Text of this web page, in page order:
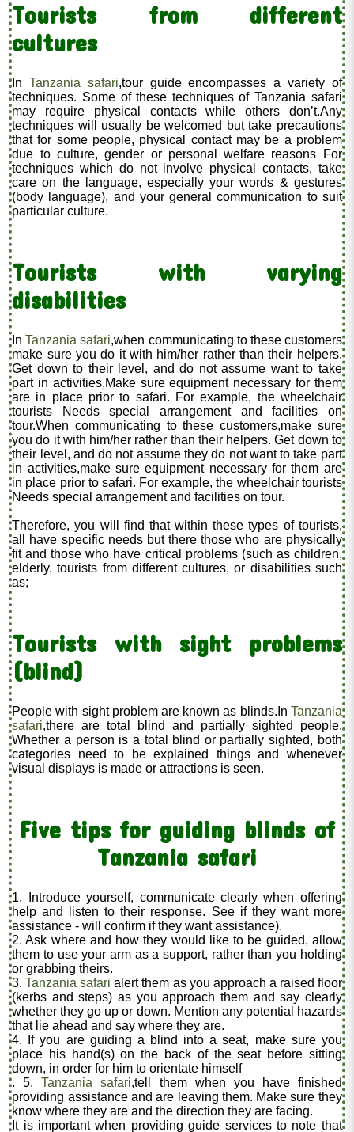
Tourists from different
cultures
InTanzania safari,tour guide encompasses a variety of
techniques. Some of these techniques of Tanzania safari
may require physical contacts while others don’t.Any
techniques will usually be welcomed but take precautions
that for some people, physical contact may be a problem
due to culture, gender or personal welfare reasons For
techniques which do not involve physical contacts, take
care on the language, especially your words & gestures
(body language), and your general communication to suit
particular culture.
Tourists with varying
disabilities
InTanzania safari,when communicating to these customers
make sure you do it with him/her rather than their helpers.
Get down to their level, and do not assume want to take
part in activities,Make sure equipment necessary for them
are in place prior to safari. For example, the wheelchair
tourists Needs special arrangement and facilities on
tour.When communicating to these customers,make sure
you do it with him/her rather than their helpers. Get down to
their level, and do not assume they do not want to take part
in activities,make sure equipment necessary for them are
in place prior to safari. For example, the wheelchair tourists
Needs special arrangement and facilities on tour.
Therefore, you will find that within these types of tourists,
all have specific needs but there those who are physically
fit and those who have critical problems (such as children,
elderly, tourists from different cultures, or disabilities such
as;
Tourists with sight problems
(blind)
People with sight problem are known as blinds.In Tanzania
safari,there are total blind and partially sighted people.
Whether a person is a total blind or partially sighted, both
categories need to be explained things and whenever
visual displays is made or attractions is seen.
Five tips for guiding blinds of
Tanzania safari
1. Introduce yourself, communicate clearly when offering
help and listen to their response. See if they want more
assistance - will confirm if they want assistance).
2. Ask where and how they would like to be guided, allow
them to use your arm as a support, rather than you holding
or grabbing theirs.
3.Tanzania safari alert them as you approach a raised floor
(kerbs and steps) as you approach them and say clearly
whether they go up or down. Mention any potential hazards
that lie ahead and say where they are.
4. If you are guiding a blind into a seat, make sure you
place his hand(s) on the back of the seat before sitting
down, in order for him to orientate himself
. 5.Tanzania safari,tell them when you have finished
providing assistance and are leaving them. Make sure they
know where they are and the direction they are facing.
It is important when providing guide services to note that